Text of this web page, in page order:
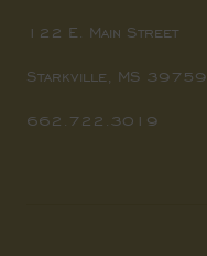
122 E. Main Street
Starkville, MS 39759
662.722.3019